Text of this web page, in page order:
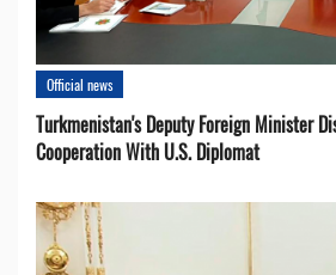
Official news
Turkmenistan's Deputy Foreign Minister
Cooperation With U.S. Diplomat